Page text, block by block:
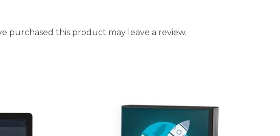
purchased this product may leave a review.